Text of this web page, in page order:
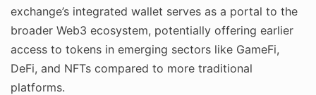
exchange’s integrated wallet serves as a portal to the
broader Web3 ecosystem, potentially offering earlier
access to tokens in emerging sectors like GameFi,
DeFi, and NFTs compared to more traditional
platforms.